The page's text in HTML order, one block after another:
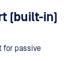
(built-in)
for passive